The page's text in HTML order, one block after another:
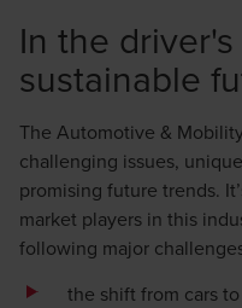
In the
sustainable
The Automotive &
challenging issues,
promising future trends.
market players in this
following major
the shift from cars